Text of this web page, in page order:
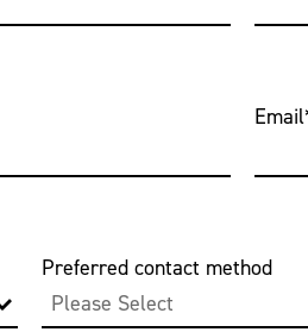
Email
Preferred contact method